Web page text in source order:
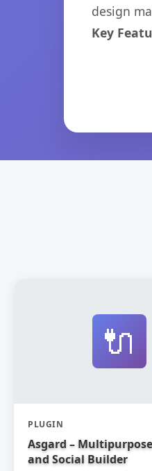
design
Key
🔌
PLUGIN
Asgard –
and Social Builder